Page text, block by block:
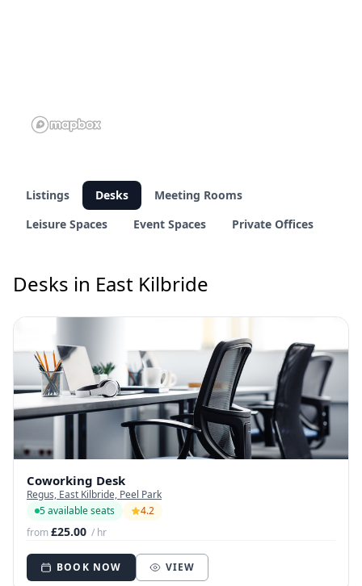
Listings Desks
Meeting Rooms
Leisure Spaces
Event Spaces Private Offices
Desks in East Kilbride
Coworking Desk
Regus, East Kilbride, Peel Park
5 available seats
4.2
from£25.00 / hr
BOOK NOW VIEW